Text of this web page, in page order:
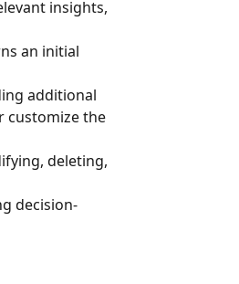
insights,
an initial
additional
customize the
deleting,
decision-